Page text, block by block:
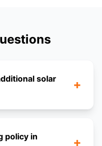
solar
+
policy in
+